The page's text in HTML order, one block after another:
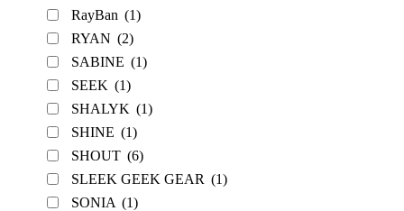
RayBan (1)
RYAN (2)
SABINE (1)
SEEK (1)
SHALYK (1)
SHINE (1)
SHOUT (6)
SLEEK GEEK GEAR (1)
SONIA (1)